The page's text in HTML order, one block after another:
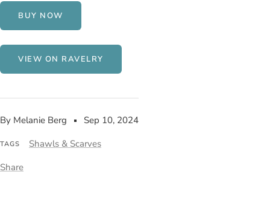
By Melanie Berg Sep 10, 2024
TAGS
Shawls & Scarves
Share
BUY NOW
VIEW ON RAVELRY